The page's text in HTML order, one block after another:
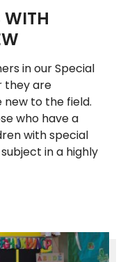
WITH
in our Special
they are
to the field.
who have a
with special
in a highly